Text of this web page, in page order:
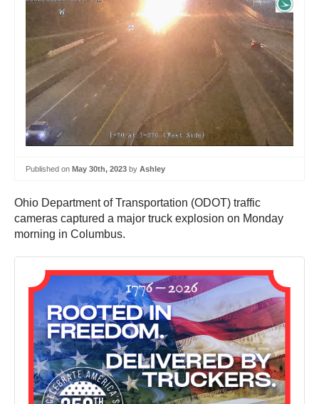
Published on May 30th, 2023 by Ashley
Ohio Department of Transportation (ODOT) traffic
cameras captured a major truck explosion on Monday
morning in Columbus.